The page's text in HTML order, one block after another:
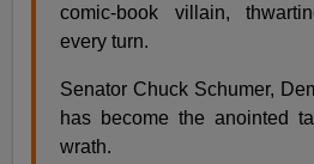
comic-book villain,
every turn.
Senator Chuck Schumer,
has become the anointed
wrath.